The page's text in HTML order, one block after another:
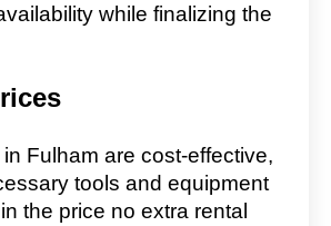
while finalizing the
Fulham are cost-effective,
tools and equipment
the price no extra rental